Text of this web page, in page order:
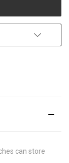
can store